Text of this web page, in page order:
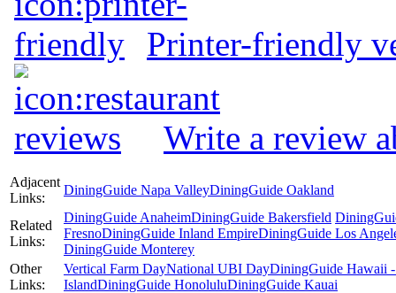
Printer-friendly
Write a review
Adjacent
Links:
DiningGuide Napa ValleyDiningGuide Oakland
Related
Links:
DiningGuide AnaheimDiningGuide Bakersfield
FresnoDiningGuide Inland EmpireDiningGuide Los
DiningGuide Monterey
Other
Links:
Vertical Farm DayNational UBI DayDiningGuide Hawaii
IslandDiningGuide HonoluluDiningGuide Kauai